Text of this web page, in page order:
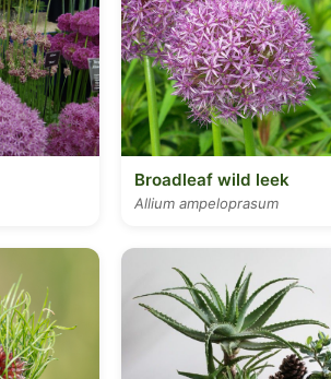
Broadleaf wild leek
Allium ampeloprasum